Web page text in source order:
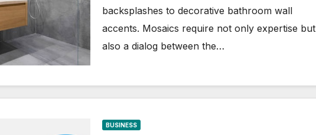
backsplashes to decorative bathroom wall
accents. Mosaics require not only expertise but
also a dialog between the…
BUSINESS